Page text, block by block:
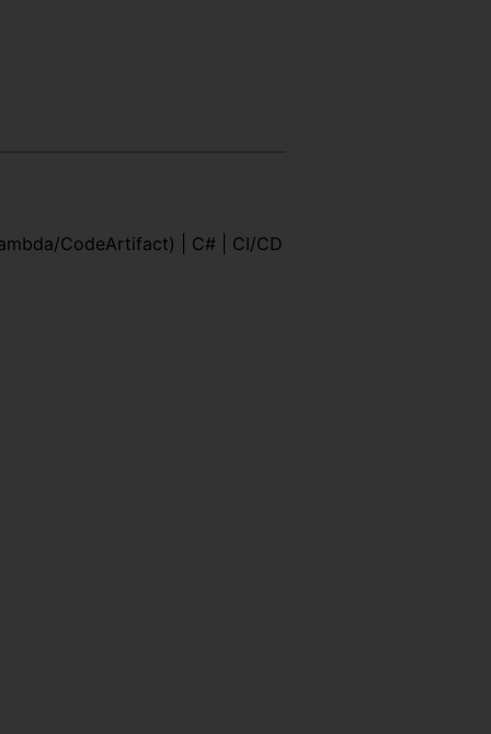
CodeArtifact) | C# | CI/CD